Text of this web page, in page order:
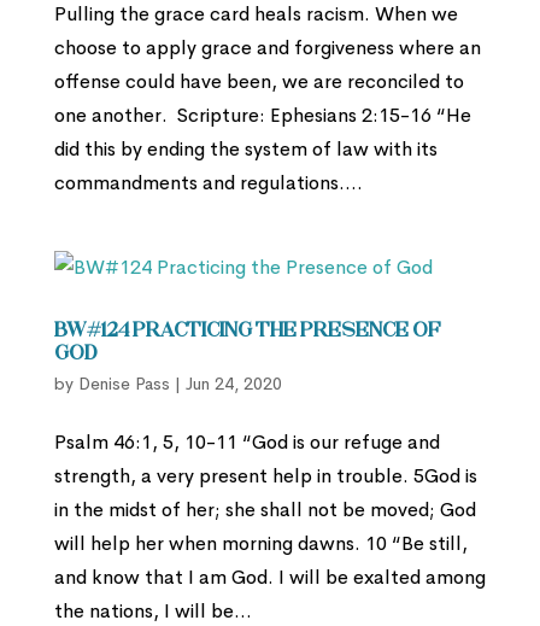
Pulling the grace card heals racism. When we
choose to apply grace and forgiveness where an
offense could have been, we are reconciled to
one another. Scripture: Ephesians 2:15-16 “He
did this by ending the system of law with its
commandments and regulations....
BW#124 Practicing the Presence of
God
by Denise Pass | Jun 24, 2020
Psalm 46:1, 5, 10-11 “God is our refuge and
strength, a very present help in trouble. 5God is
in the midst of her; she shall not be moved; God
will help her when morning dawns. 10 “Be still,
and know that I am God. I will be exalted among
the nations, I will be...